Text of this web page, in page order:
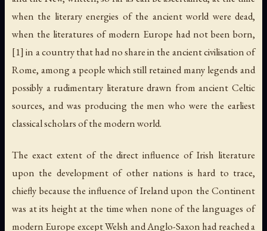
when the literary energies of the ancient world were dead,
when the literatures of modern Europe had not been born,
[1] in a country that had no share in the ancient civilisation of
Rome, among a people which still retained many legends and
possibly a rudimentary literature drawn from ancient Celtic
sources, and was producing the men who were the earliest
classical scholars of the modern world.
The exact extent of the direct influence of Irish literature
upon the development of other nations is hard to trace,
chiefly because the influence of Ireland upon the Continent
was at its height at the time when none of the languages of
modern Europe except Welsh and Anglo-Saxon had reached a